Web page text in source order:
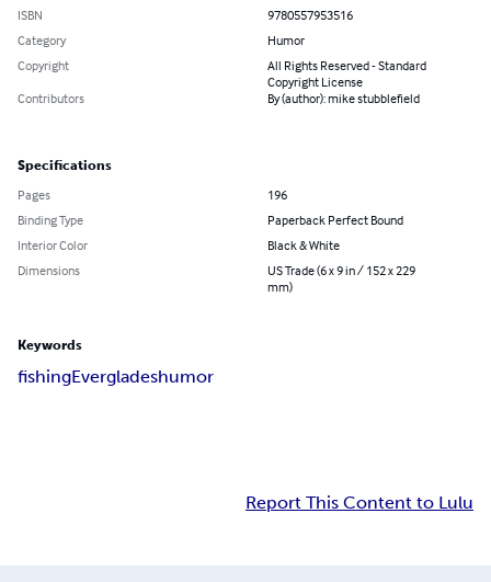
ISBN
9780557953516
Category
Humor
Copyright
All Rights Reserved - Standard
Copyright License
Contributors
By (author): mike stubblefield
Specifications
Pages
196
Binding Type
Paperback Perfect Bound
Interior Color
Black & White
Dimensions
US Trade (6 x 9 in / 152 x 229
mm)
Keywords
fishingEvergladeshumor
Report This Content to Lulu